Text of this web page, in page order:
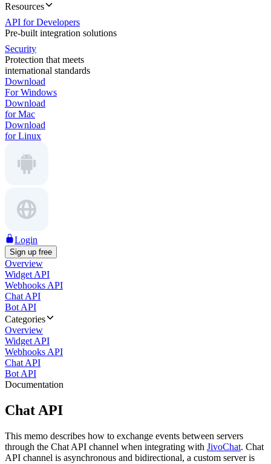
Resources
API for Developers
Pre-built integration solutions
Security
Protection that meets
international standards
Download
For Windows
Download
for Mac
Download
for Linux
Login
Sign up free
Overview
Widget API
Webhooks API
Chat API
Bot API
Categories
Overview
Widget API
Webhooks API
Chat API
Bot API
Documentation
Chat API
This memo describes how to exchange events between servers
through the Chat API channel when integrating with JivoChat. Chat
API channel is asynchronous and bidirectional, a custom server is